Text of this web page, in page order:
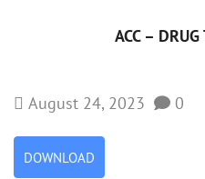
ACC –
August 24, 2023 0
DOWNLOAD